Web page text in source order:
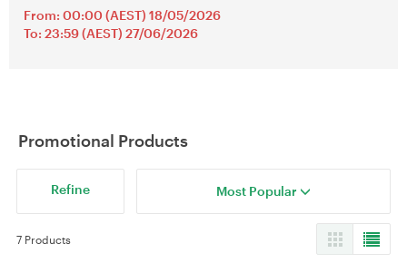
From: 00:00 (AEST) 18/05/2026
To: 23:59 (AEST) 27/06/2026
Promotional Products
Refine Most Popular
7 Products